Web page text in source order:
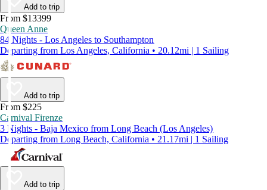
Add to trip
From $13399
Queen Anne
84 Nights - Los Angeles to Southampton
Departing from Los Angeles, California • 20.12mi | 1 Sailing
Add to trip
From $225
Carnival Firenze
3 Nights - Baja Mexico from Long Beach (Los Angeles)
Departing from Long Beach, California • 21.17mi | 1 Sailing
Add to trip